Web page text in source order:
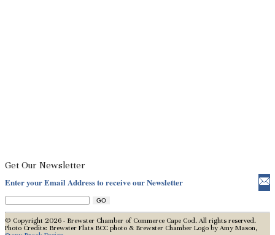
Get Our Newsletter
Enter your Email Address to receive our Newsletter
© Copyright 2026 - Brewster Chamber of Commerce Cape Cod. All rights reserved.
Photo Credits: Brewster Flats BCC photo & Brewster Chamber Logo by Amy Mason,